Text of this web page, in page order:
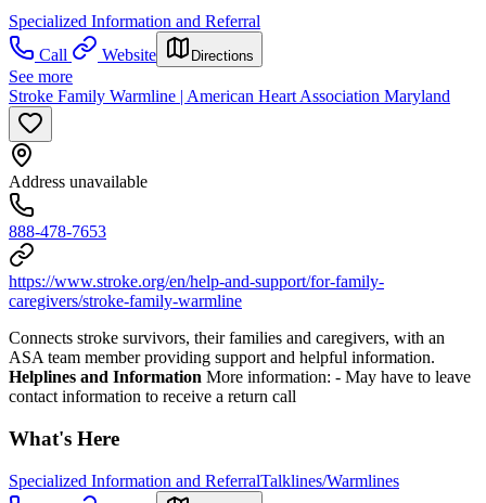
Specialized Information and Referral
Call
Website Directions
See more
Stroke Family Warmline | American Heart Association Maryland
Address unavailable
888-478-7653
https://www.stroke.org/en/help-and-support/for-family-
caregivers/stroke-family-warmline
Connects stroke survivors, their families and caregivers, with an
ASA team member providing support and helpful information.
Helplines and Information More information: - May have to leave
contact information to receive a return call
What's Here
Specialized Information and ReferralTalklines/Warmlines